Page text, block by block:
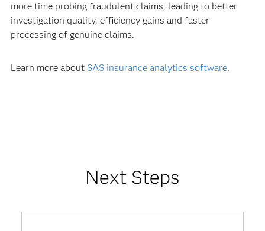
more time probing fraudulent claims, leading to better
investigation quality, efficiency gains and faster
processing of genuine claims.
Learn more about SAS insurance analytics software.
Next Steps